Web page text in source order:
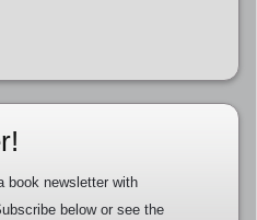
book newsletter with
below or see the